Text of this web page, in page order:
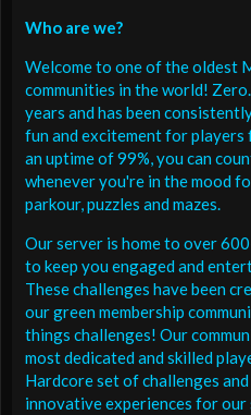
Who are we?
Welcome to one of the oldest
communities in the world!
years and has been
fun and excitement for
an uptime of 99%, you can
whenever you're in the mood
parkour, puzzles and mazes.
Our server is home to over
to keep you engaged and
These challenges have been
our green membership
things challenges! Our
most dedicated and skilled
Hardcore set of challenges
innovative experiences for our